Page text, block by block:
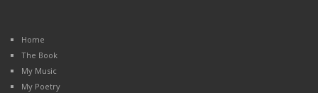
Home
The Book
My Music
My Poetry